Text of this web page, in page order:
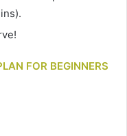
FOR BEGINNERS